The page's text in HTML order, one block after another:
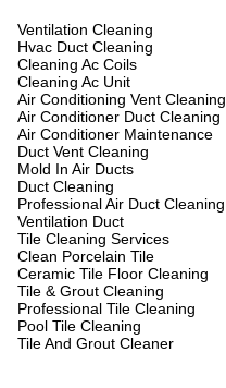
Ventilation Cleaning
Hvac Duct Cleaning
Cleaning Ac Coils
Cleaning Ac Unit
Air Conditioning Vent Cleaning
Air Conditioner Duct Cleaning
Air Conditioner Maintenance
Duct Vent Cleaning
Mold In Air Ducts
Duct Cleaning
Professional Air Duct Cleaning
Ventilation Duct
Tile Cleaning Services
Clean Porcelain Tile
Ceramic Tile Floor Cleaning
Tile & Grout Cleaning
Professional Tile Cleaning
Pool Tile Cleaning
Tile And Grout Cleaner